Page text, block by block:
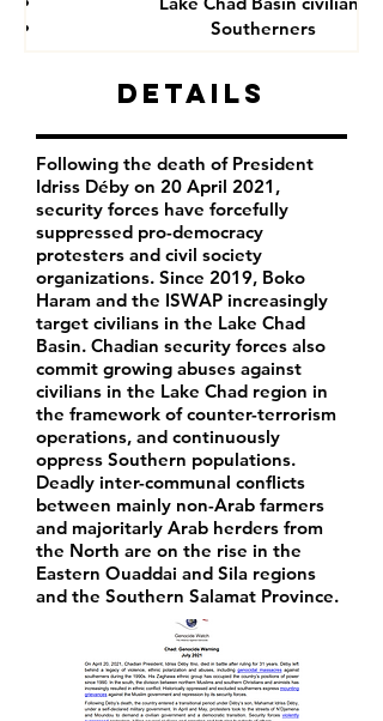
Southerners
Details
Following the death of President
Idriss Déby on 20 April 2021,
security forces have forcefully
suppressed pro-democracy
protesters and civil society
organizations. Since 2019, Boko
Haram and the ISWAP increasingly
target civilians in the Lake Chad
Basin. Chadian security forces also
commit growing abuses against
civilians in the Lake Chad region in
the framework of counter-terrorism
operations, and continuously
oppress Southern populations.
Deadly inter-communal conflicts
between mainly non-Arab farmers
and majoritarly Arab herders from
the North are on the rise in the
Eastern Ouaddai and Sila regions
and the Southern Salamat Province.